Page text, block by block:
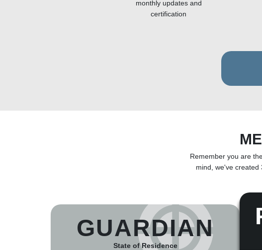
monthly updates and
certification
Remember you are
mind, we've created
GUARDIAN
State of Residence